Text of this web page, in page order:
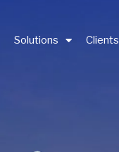
Solutions Clients